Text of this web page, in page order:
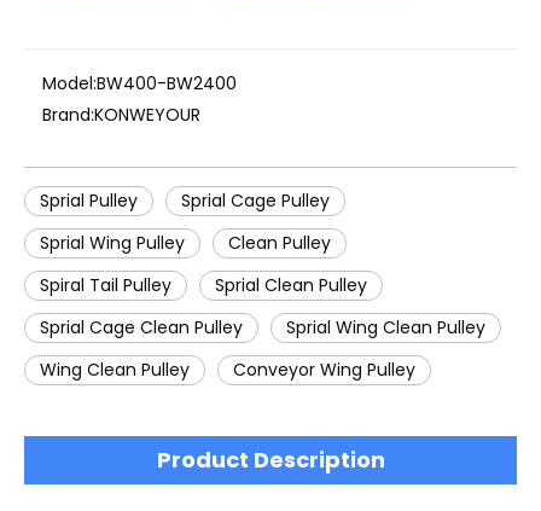
Model:BW400-BW2400
Brand:KONWEYOUR
Sprial Pulley
Sprial Cage Pulley
Sprial Wing Pulley
Clean Pulley
Spiral Tail Pulley
Sprial Clean Pulley
Sprial Cage Clean Pulley
Sprial Wing Clean Pulley
Wing Clean Pulley
Conveyor Wing Pulley
Product Description